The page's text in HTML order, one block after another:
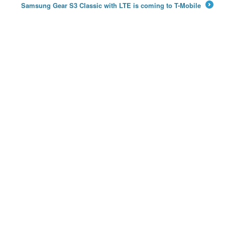
Samsung Gear S3 Classic with LTE is coming to T-Mobile